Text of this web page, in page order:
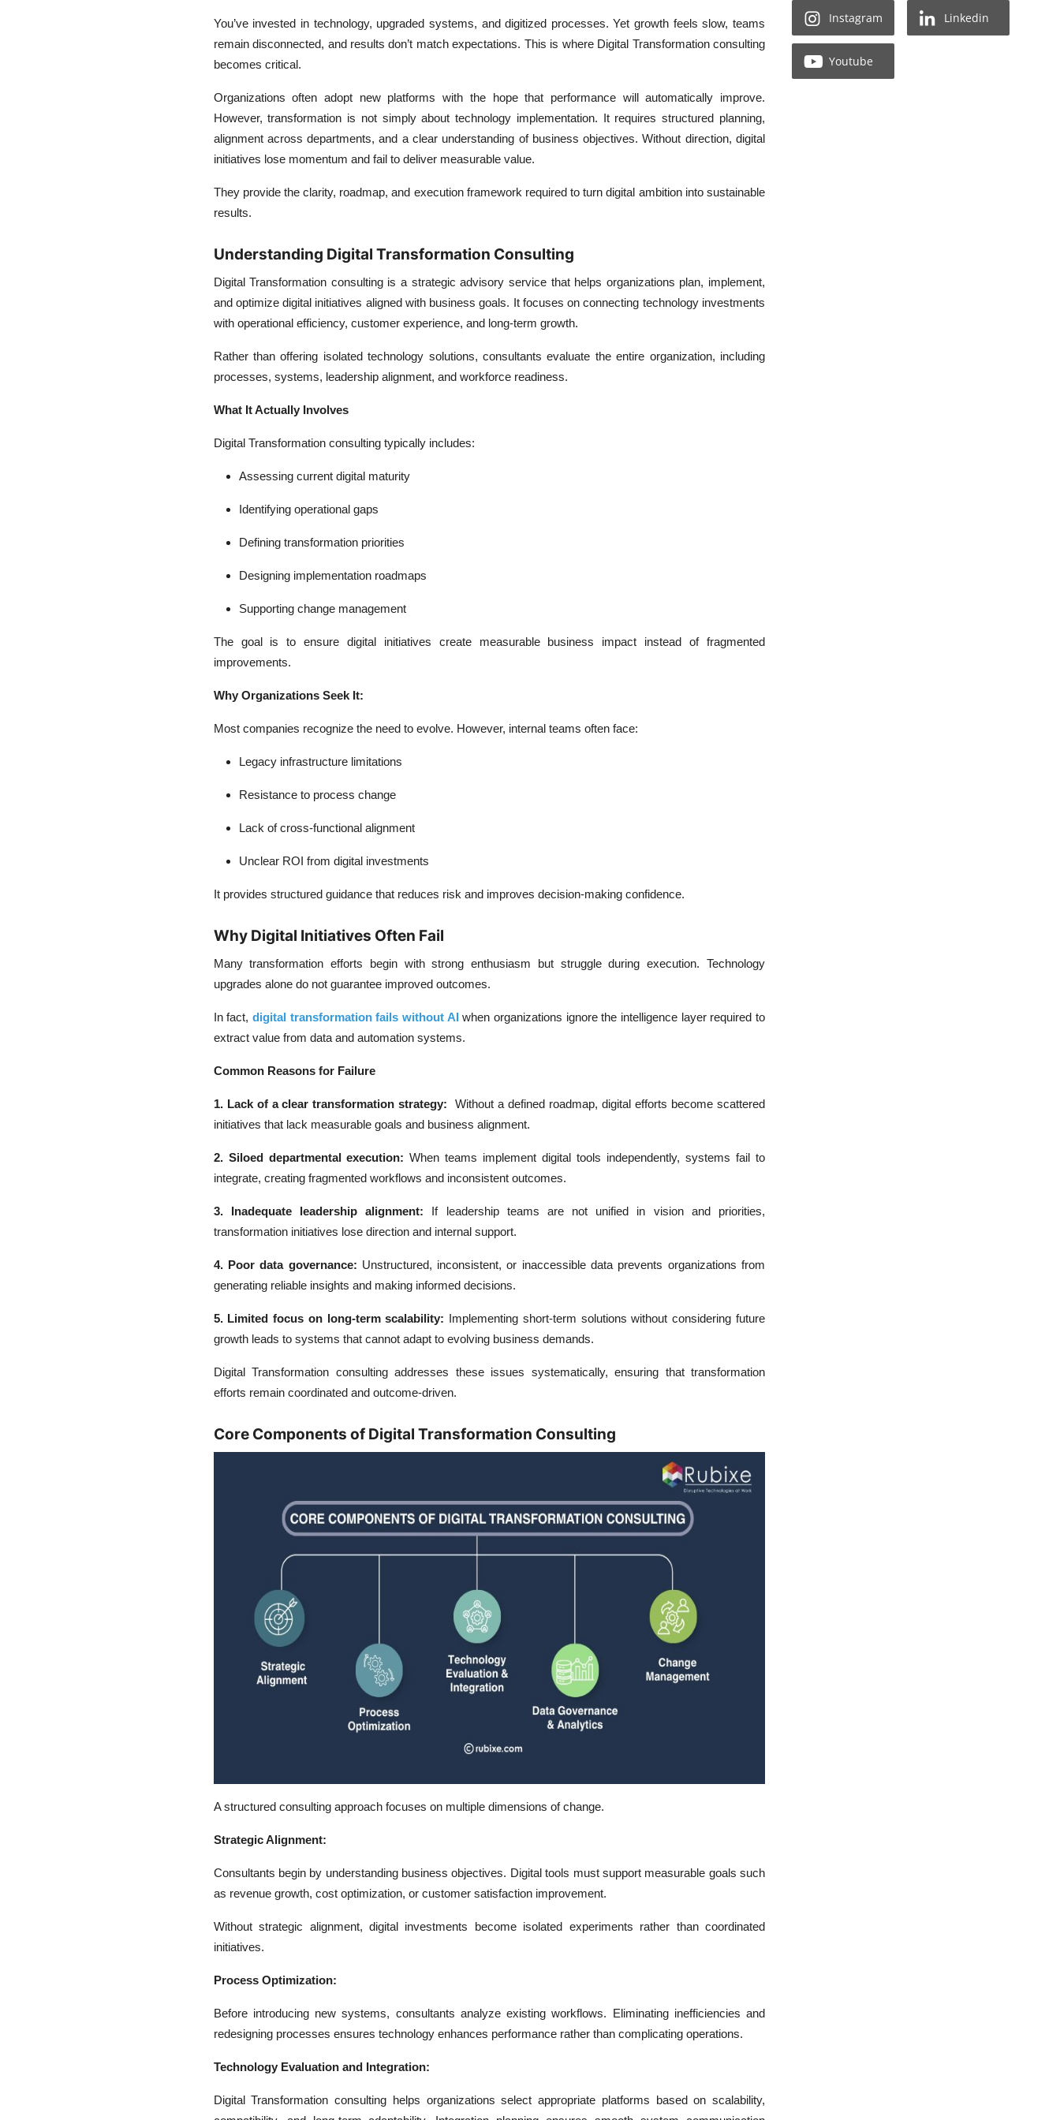
You’ve invested in technology, upgraded systems, and digitized processes. Yet growth feels slow, teams
remain disconnected, and results don’t match expectations. This is where Digital Transformation consulting
becomes critical.
Organizations often adopt new platforms with the hope that performance will automatically improve.
However, transformation is not simply about technology implementation. It requires structured planning,
alignment across departments, and a clear understanding of business objectives. Without direction, digital
initiatives lose momentum and fail to deliver measurable value.
They provide the clarity, roadmap, and execution framework required to turn digital ambition into sustainable
results.
Understanding Digital Transformation Consulting
Digital Transformation consulting is a strategic advisory service that helps organizations plan, implement,
and optimize digital initiatives aligned with business goals. It focuses on connecting technology investments
with operational efficiency, customer experience, and long-term growth.
Rather than offering isolated technology solutions, consultants evaluate the entire organization, including
processes, systems, leadership alignment, and workforce readiness.
What It Actually Involves
Digital Transformation consulting typically includes:
Assessing current digital maturity
Identifying operational gaps
Defining transformation priorities
Designing implementation roadmaps
Supporting change management
The goal is to ensure digital initiatives create measurable business impact instead of fragmented
improvements.
Why Organizations Seek It:
Most companies recognize the need to evolve. However, internal teams often face:
Legacy infrastructure limitations
Resistance to process change
Lack of cross-functional alignment
Unclear ROI from digital investments
It provides structured guidance that reduces risk and improves decision-making confidence.
Why Digital Initiatives Often Fail
Many transformation efforts begin with strong enthusiasm but struggle during execution. Technology
upgrades alone do not guarantee improved outcomes.
In fact, digital transformation fails without AIwhen organizations ignore the intelligence layer required to
extract value from data and automation systems.
Common Reasons for Failure
1. Lack of a clear transformation strategy:
Without a defined roadmap, digital efforts become scattered
initiatives that lack measurable goals and business alignment.
2. Siloed departmental execution: When teams implement digital tools independently, systems fail to
integrate, creating fragmented workflows and inconsistent outcomes.
3. Inadequate leadership alignment: If leadership teams are not unified in vision and priorities,
transformation initiatives lose direction and internal support.
4. Poor data governance: Unstructured, inconsistent, or inaccessible data prevents organizations from
generating reliable insights and making informed decisions.
5. Limited focus on long-term scalability: Implementing short-term solutions without considering future
growth leads to systems that cannot adapt to evolving business demands.
Digital Transformation consulting addresses these issues systematically, ensuring that transformation
efforts remain coordinated and outcome-driven.
Core Components of Digital Transformation Consulting
A structured consulting approach focuses on multiple dimensions of change.
Strategic Alignment:
Consultants begin by understanding business objectives. Digital tools must support measurable goals such
as revenue growth, cost optimization, or customer satisfaction improvement.
Without strategic alignment, digital investments become isolated experiments rather than coordinated
initiatives.
Process Optimization:
Before introducing new systems, consultants analyze existing workflows. Eliminating inefficiencies and
redesigning processes ensures technology enhances performance rather than complicating operations.
Technology Evaluation and Integration:
Digital Transformation consulting helps organizations select appropriate platforms based on scalability,
Instagram Linkedin
Youtube